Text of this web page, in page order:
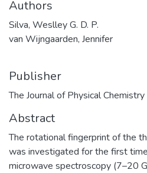
Authors
Silva, Weslley G. D. P.
van Wijngaarden, Jennifer
Publisher
The Journal of Physical
Abstract
The rotational fingerprint of the
was investigated for the first
microwave spectroscopy (7–20